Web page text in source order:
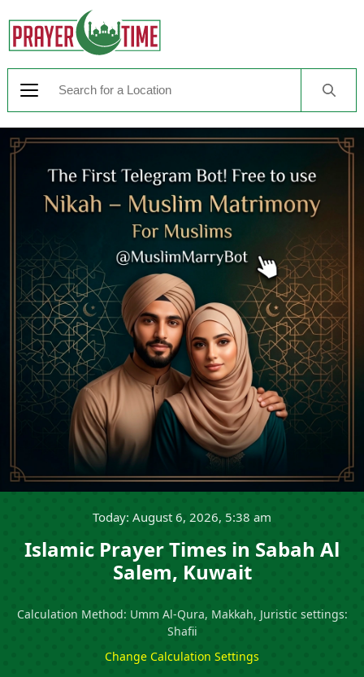
Today: August 6, 2026, 5:38 am
Islamic Prayer Times in Sabah Al
Salem, Kuwait
Calculation Method: Umm Al-Qura, Makkah, Juristic settings:
Shafii
Change Calculation Settings